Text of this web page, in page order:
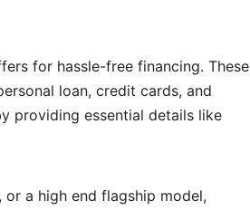
for hassle-free financing. These
loan, credit cards, and
providing essential details like
, or a high end flagship model,